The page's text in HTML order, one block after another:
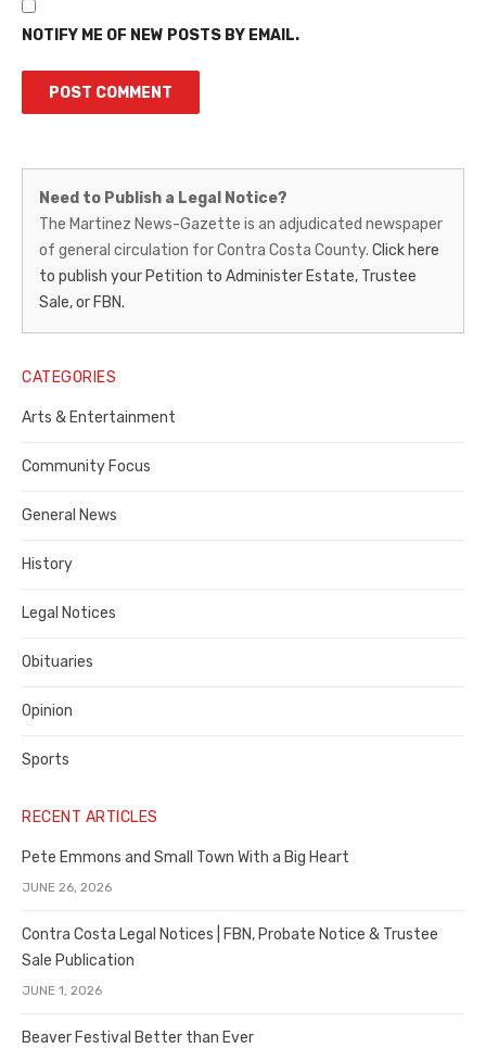
NOTIFY ME OF NEW POSTS BY EMAIL.
Martinez
News-
Gazette
–
Legal
Notice
Publisher,
Contra
County
Need to Publish a Legal Notice?
The Martinez News-Gazette is an adjudicated newspaper
of general circulation for Contra Costa County. Click here
to publish your Petition to Administer Estate, Trustee
Sale, or FBN.
CATEGORIES
Arts & Entertainment
Community Focus
General News
History
Legal Notices
Obituaries
Opinion
Sports
RECENT ARTICLES
Pete Emmons and Small Town With a Big Heart
JUNE 26, 2026
Contra Costa Legal Notices | FBN, Probate Notice & Trustee
Sale Publication
JUNE 1, 2026
Beaver Festival Better than Ever